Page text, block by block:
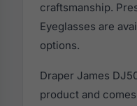
craftsmanship.
Eyeglasses are
options.
Draper James
product and